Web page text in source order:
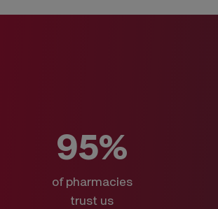
95%
of pharmacies
trust us